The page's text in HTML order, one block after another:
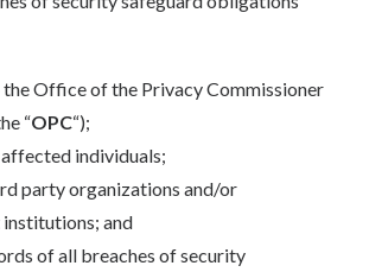
Office of the Privacy Commissioner
“OPC“);
individuals;
party organizations and/or
and
of all breaches of security